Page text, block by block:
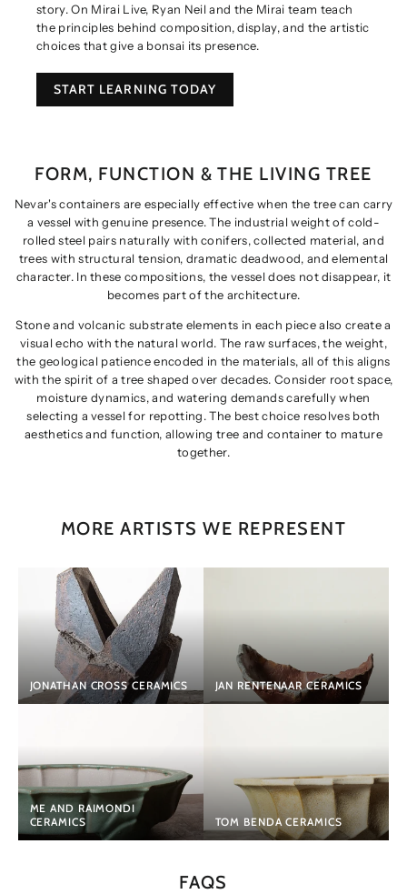
story. On Mirai Live, Ryan Neil and the Mirai team teach
the principles behind composition, display, and the artistic
choices that give a bonsai its presence.
START LEARNING TODAY
FORM, FUNCTION & THE LIVING TREE
Nevar's containers are especially effective when the tree can carry
a vessel with genuine presence. The industrial weight of cold-
rolled steel pairs naturally with conifers, collected material, and
trees with structural tension, dramatic deadwood, and elemental
character. In these compositions, the vessel does not disappear, it
becomes part of the architecture.
Stone and volcanic substrate elements in each piece also create a
visual echo with the natural world. The raw surfaces, the weight,
the geological patience encoded in the materials, all of this aligns
with the spirit of a tree shaped over decades. Consider root space,
moisture dynamics, and watering demands carefully when
selecting a vessel for repotting. The best choice resolves both
aesthetics and function, allowing tree and container to mature
together.
MORE ARTISTS WE REPRESENT
JONATHAN CROSS CERAMICS JAN RENTENAAR CERAMICS
ME AND RAIMONDI
CERAMICS
TOM BENDA CERAMICS
FAQS